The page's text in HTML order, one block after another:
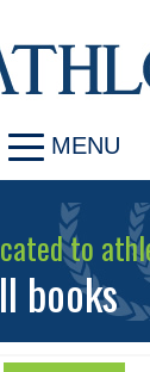
MENU
to
books